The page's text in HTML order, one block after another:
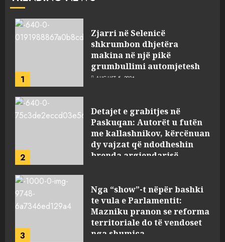
1
Zjarri në Selenicë
shkrumbon dhjetëra
makina në një pikë
grumbullimi automjetesh
AUGUST 5, 2026
2
Detajet e grabitjes në
Paskuqan: Autorët u futën
me kallashnikov, kërcënuan
dy vajzat që ndodheshin
brenda argjendarisë
3
Nga “show”-t nëpër bashki
te vula e Parlamentit:
Mazniku pranon se reforma
territoriale do të vendoset
nga shumica